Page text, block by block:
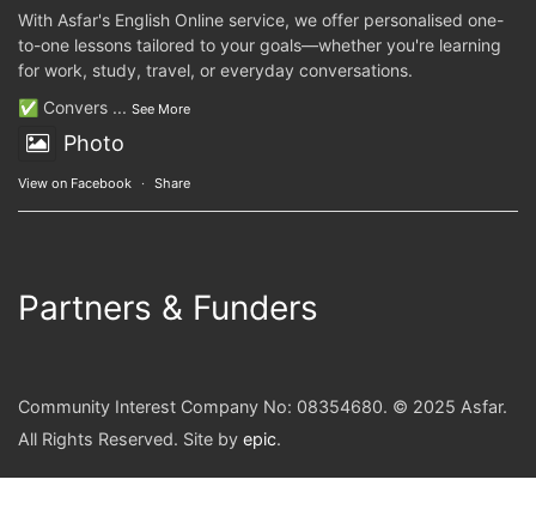
With Asfar's English Online service, we offer personalised one-
to-one lessons tailored to your goals—whether you're learning
for work, study, travel, or everyday conversations.
✅ Convers ... See More
Photo
View on Facebook · Share
Partners & Funders
Community Interest Company No: 08354680. © 2025 Asfar.
All Rights Reserved. Site by epic.